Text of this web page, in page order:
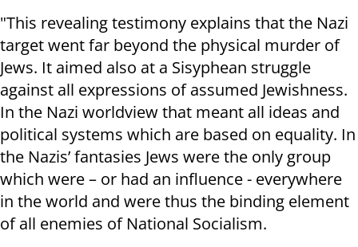
"This revealing testimony explains that the Nazi
target went far beyond the physical murder of
Jews. It aimed also at a Sisyphean struggle
against all expressions of assumed Jewishness.
In the Nazi worldview that meant all ideas and
political systems which are based on equality. In
the Nazis’ fantasies Jews were the only group
which were – or had an influence - everywhere
in the world and were thus the binding element
of all enemies of National Socialism.